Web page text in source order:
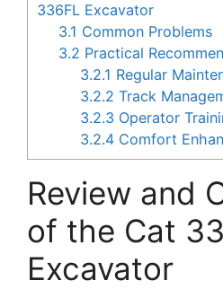
336FL Excavator
3.1 Common Problems
3.2 Practical
3.2.1 Regular
3.2.2 Track
3.2.3 Operator
3.2.4 Comfort
Review and
of the Cat
Excavator